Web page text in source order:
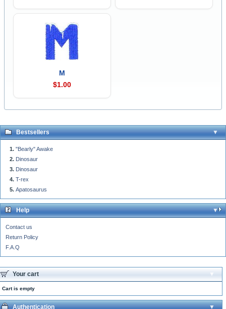
M
$1.00
Bestsellers
"Bearly" Awake
Dinosaur
Dinosaur
T-rex
Apatosaurus
Help
Contact us
Return Policy
F.A.Q
Your cart
Cart is empty
Authentication